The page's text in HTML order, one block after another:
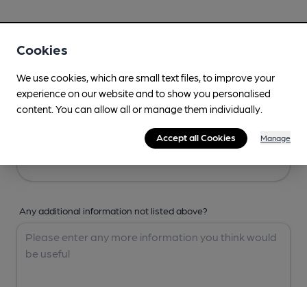
Any additional information not listed above?
Cookies
We use cookies, which are small text files, to improve your
experience on our website and to show you personalised
content. You can allow all or manage them individually.
Accept all Cookies Manage